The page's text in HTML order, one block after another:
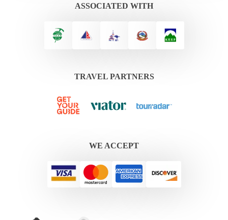
ASSOCIATED WITH
TRAVEL PARTNERS
WE ACCEPT